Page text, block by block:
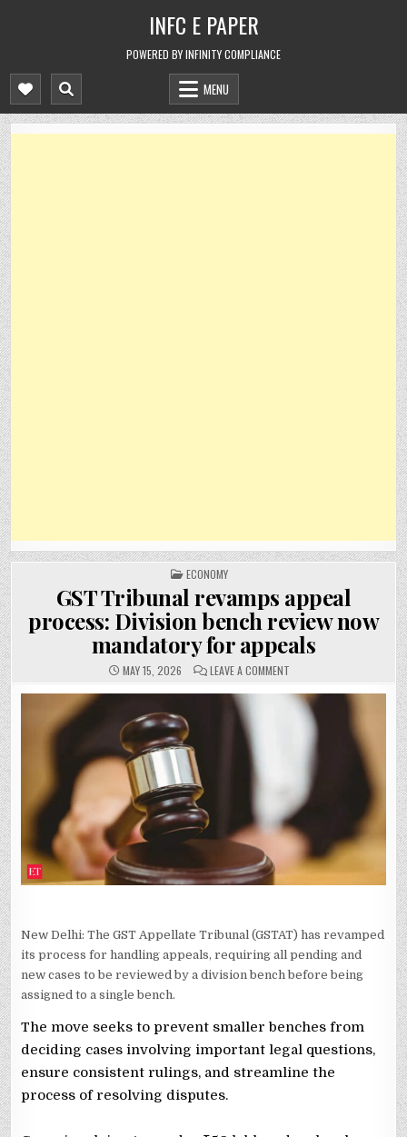
INFC E PAPER
POWERED BY INFINITY COMPLIANCE
MENU
POSTED
IN
ECONOMY
GST Tribunal revamps appeal
process: Division bench review now
mandatory for appeals
MAY 15, 2026 LEAVE A COMMENTON
TRIBUNAL
REVAMPS
APPEAL
PROCESS:
BENCH
MANDATORY
FOR
APPEALS
New Delhi: The GST Appellate Tribunal (GSTAT) has revamped
its process for handling appeals, requiring all pending and
new cases to be reviewed by a division bench before being
assigned to a single bench.
The move seeks to prevent smaller benches from
deciding cases involving important legal questions,
ensure consistent rulings, and streamline the
process of resolving disputes.